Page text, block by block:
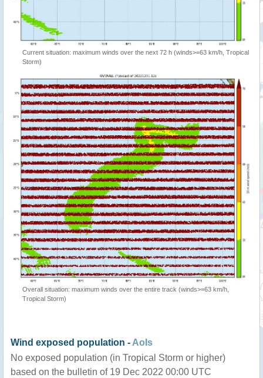
Current situation: maximum winds over the next 72 h (winds>=63 km/h, Tropical
Storm)
Overall situation: maximum winds over the entire track (winds>=63 km/h,
Tropical Storm)
Wind exposed population - AoIs
No exposed population (in Tropical Storm or higher)
based on the bulletin of 19 Dec 2022 00:00 UTC